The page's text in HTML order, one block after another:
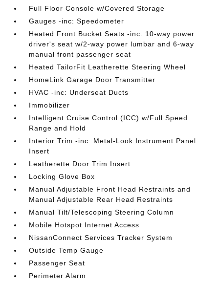
Full Floor Console w/Covered Storage
Gauges -inc: Speedometer
Heated Front Bucket Seats -inc: 10-way power
driver's seat w/2-way power lumbar and 6-way
manual front passenger seat
Heated TailorFit Leatherette Steering Wheel
HomeLink Garage Door Transmitter
HVAC -inc: Underseat Ducts
Immobilizer
Intelligent Cruise Control (ICC) w/Full Speed
Range and Hold
Interior Trim -inc: Metal-Look Instrument Panel
Insert
Leatherette Door Trim Insert
Locking Glove Box
Manual Adjustable Front Head Restraints and
Manual Adjustable Rear Head Restraints
Manual Tilt/Telescoping Steering Column
Mobile Hotspot Internet Access
NissanConnect Services Tracker System
Outside Temp Gauge
Passenger Seat
Perimeter Alarm